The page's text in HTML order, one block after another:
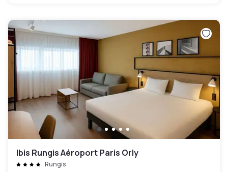
Ibis Rungis Aéroport Paris Orly
Rungis